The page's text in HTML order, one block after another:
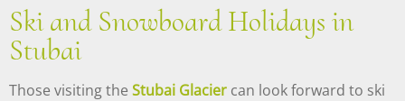
Ski and Snowboard Holidays in
Stubai
Those visiting the Stubai Glacier can look forward to ski